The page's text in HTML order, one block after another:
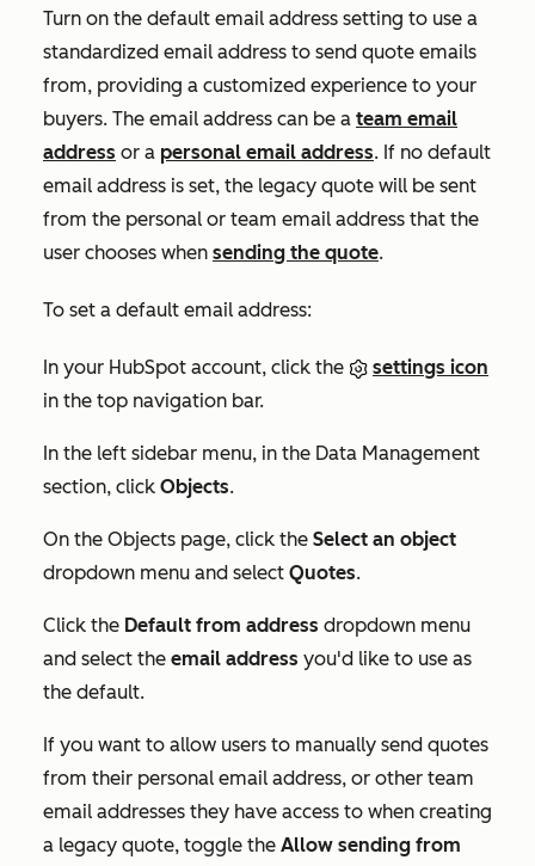
Turn on the default email address setting to use a
standardized email address to send quote emails
from, providing a customized experience to your
buyers. The email address can be a team email
address or a personal email address. If no default
email address is set, the legacy quote will be sent
from the personal or team email address that the
user chooses when sending the quote.
To set a default email address:
In your HubSpot account, click the
settings icon
in the top navigation bar.
In the left sidebar menu, in the Data Management
section, click Objects.
On the Objects page, click the Select an object
dropdown menu and select Quotes.
Click the Default from address dropdown menu
and select the email address you'd like to use as
the default.
If you want to allow users to manually send quotes
from their personal email address, or other team
email addresses they have access to when creating
a legacy quote, toggle the Allow sending from